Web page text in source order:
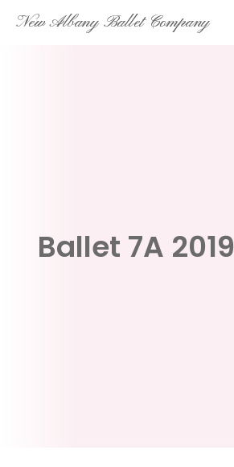
SkipNew Albany Ballet Company
Ballet 7A